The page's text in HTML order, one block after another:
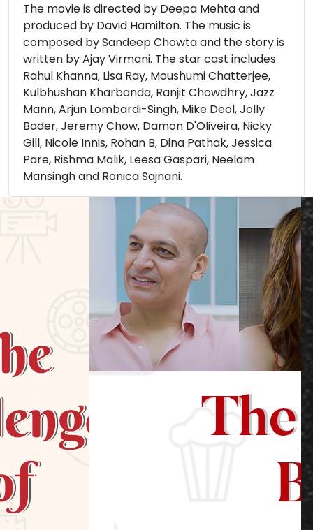
The movie is directed by Deepa Mehta and
produced by David Hamilton. The music is
composed by Sandeep Chowta and the story is
written by Ajay Virmani. The star cast includes
Rahul Khanna, Lisa Ray, Moushumi Chatterjee,
Kulbhushan Kharbanda, Ranjit Chowdhry, Jazz
Mann, Arjun Lombardi-Singh, Mike Deol, Jolly
Bader, Jeremy Chow, Damon D'Oliveira, Nicky
Gill, Nicole Innis, Rohan B, Dina Pathak, Jessica
Pare, Rishma Malik, Leesa Gaspari, Neelam
Mansingh and Ronica Sajnani.